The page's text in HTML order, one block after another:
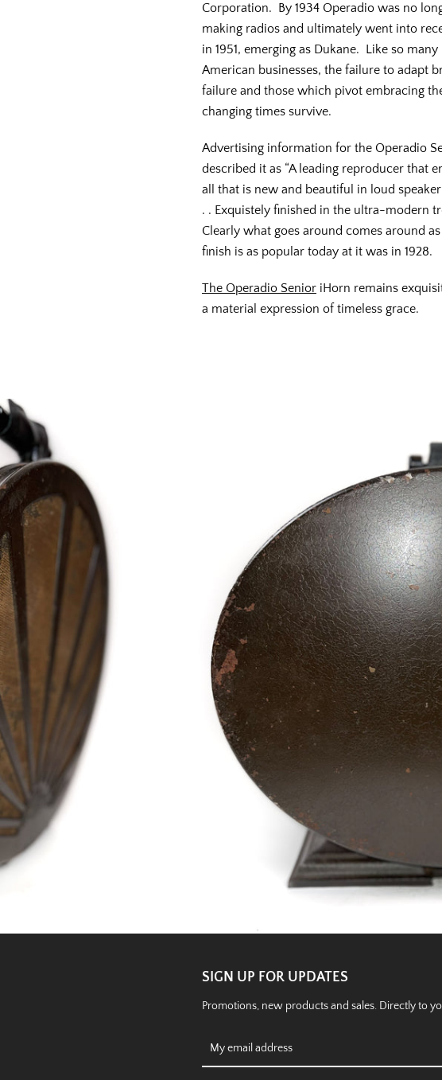
Corporation. By 1934 Operadio was no
making radios and ultimately went into
in 1951, emerging as Dukane. Like so many
American businesses, the failure to adapt
failure and those which pivot embracing
changing times survive.
Advertising information for the Operadio
described it as “A leading reproducer that
all that is new and beautiful in loud
. . Exquistely finished in the ultra-modern
Clearly what goes around comes around
finish is as popular today at it was in 1928.
The Operadio SenioriHorn remains
a material expression of timeless grace.
SIGN UP FOR UPDATES
Promotions, new products and sales. Directly to